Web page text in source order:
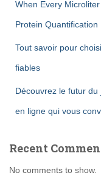
When Every
Protein Quantification
Tout savoir pour
fiables
Découvrez le futur
en ligne qui vous
Recent
No comments to show.